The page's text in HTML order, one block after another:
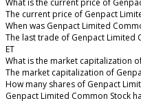
What is the current price of
The current price of Genpact
When was Genpact Limited
The last trade of Genpact Limited
ET
What is the market capitalization
The market capitalization of
How many shares of Genpact
Genpact Limited Common Stock